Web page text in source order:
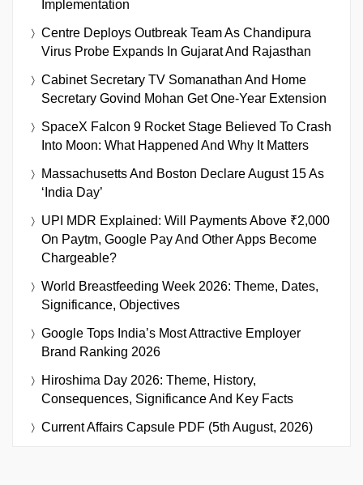
Implementation
Centre Deploys Outbreak Team As Chandipura
Virus Probe Expands In Gujarat And Rajasthan
Cabinet Secretary TV Somanathan And Home
Secretary Govind Mohan Get One-Year Extension
SpaceX Falcon 9 Rocket Stage Believed To Crash
Into Moon: What Happened And Why It Matters
Massachusetts And Boston Declare August 15 As
‘India Day’
UPI MDR Explained: Will Payments Above ₹2,000
On Paytm, Google Pay And Other Apps Become
Chargeable?
World Breastfeeding Week 2026: Theme, Dates,
Significance, Objectives
Google Tops India’s Most Attractive Employer
Brand Ranking 2026
Hiroshima Day 2026: Theme, History,
Consequences, Significance And Key Facts
Current Affairs Capsule PDF (5th August, 2026)